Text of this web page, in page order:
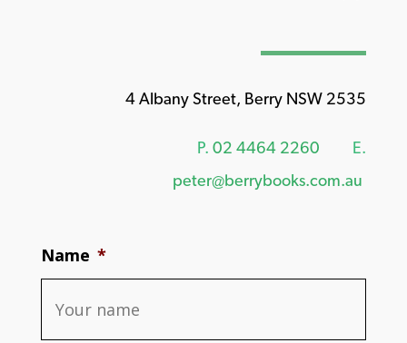
4 Albany Street, Berry NSW 2535
P. 02 4464 2260
E.
peter@berrybooks.com.au
Name *